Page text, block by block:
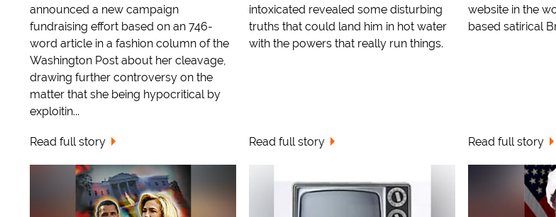
announced a new campaign
fundraising effort based on an 746-
word article in a fashion column of the
Washington Post about her cleavage,
drawing further controversy on the
matter that she being hypocritical by
exploitin...
Read full story
intoxicated revealed some disturbing
truths that could land him in hot water
with the powers that really run things.
Read full story
website in the
based satirical
Read full story